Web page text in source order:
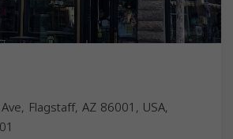
Flagstaff, AZ 86001, USA,